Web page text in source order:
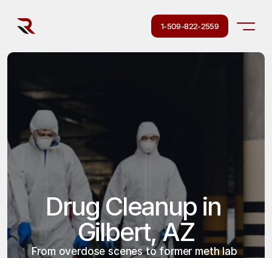
1-509-822-2559
Drug Cleanup in
Gilbert, AZ
From overdose scenes to former meth lab